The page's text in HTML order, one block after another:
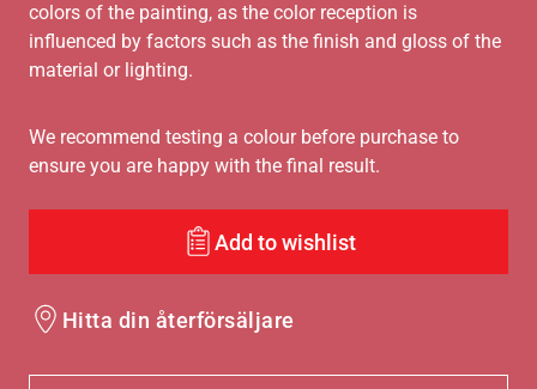
colors of the painting, as the color reception is
influenced by factors such as the finish and gloss of the
material or lighting.
We recommend testing a colour before purchase to
ensure you are happy with the final result.
Add to wishlist
Hitta din återförsäljare